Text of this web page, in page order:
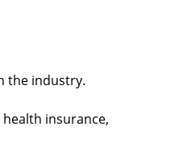
the industry.
insurance,